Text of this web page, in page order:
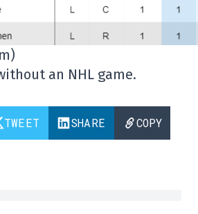
an NHL game.
TWEET SHARE COPY